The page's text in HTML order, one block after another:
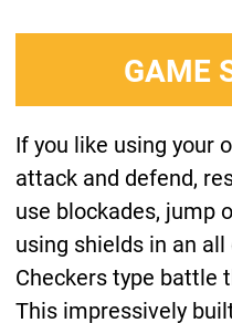
GAME
If you like using your
attack and defend,
use blockades, jump
using shields in an
Checkers type battle
This impressively